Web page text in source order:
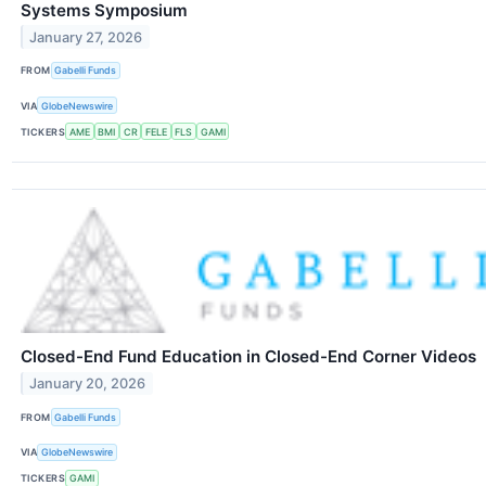
Systems Symposium
January 27, 2026
FROM Gabelli Funds
VIA GlobeNewswire
TICKERS AME BMI CR FELE FLS GAMI
Closed-End Fund Education in Closed-End Corner Videos
January 20, 2026
FROM Gabelli Funds
VIA GlobeNewswire
TICKERS GAMI